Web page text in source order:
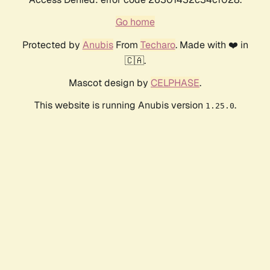
Go home
Protected by AnubisFrom Techaro. Made with ❤️ in
🇨🇦.
Mascot design by CELPHASE.
This website is running Anubis version 1.25.0.